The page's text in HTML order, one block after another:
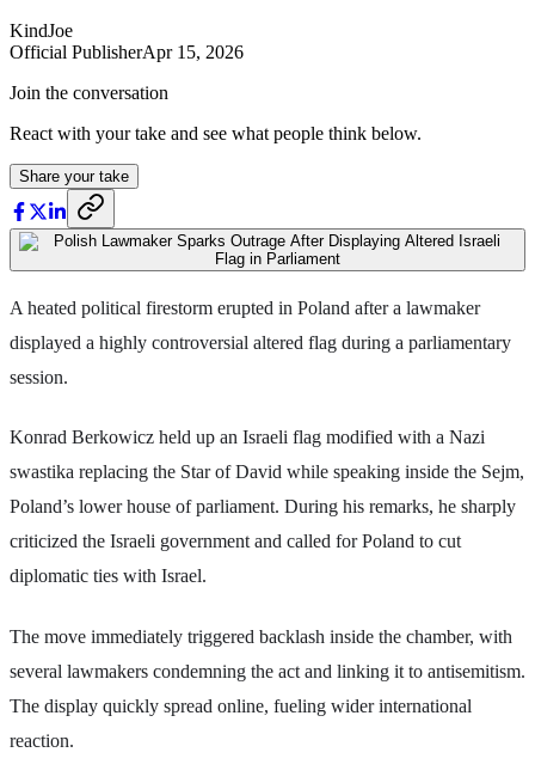
KindJoe
Official PublisherApr 15, 2026
Join the conversation
React with your take and see what people think below.
Share your take
A heated political firestorm erupted in Poland after a lawmaker
displayed a highly controversial altered flag during a parliamentary
session.
Konrad Berkowicz held up an Israeli flag modified with a Nazi
swastika replacing the Star of David while speaking inside the Sejm,
Poland’s lower house of parliament. During his remarks, he sharply
criticized the Israeli government and called for Poland to cut
diplomatic ties with Israel.
The move immediately triggered backlash inside the chamber, with
several lawmakers condemning the act and linking it to antisemitism.
The display quickly spread online, fueling wider international
reaction.